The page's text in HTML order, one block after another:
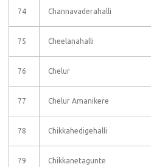
74 Channavaderahalli
75 Cheelanahalli
76 Chelur
77 Chelur Amanikere
78 Chikkahedigehalli
79 Chikkanetagunte